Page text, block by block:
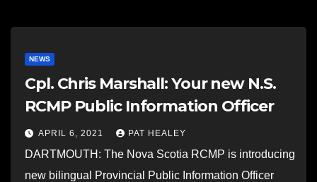
NEWS
Cpl. Chris Marshall: Your new N.S.
RCMP Public Information Officer
APRIL 6, 2021 PAT HEALEY
DARTMOUTH: The Nova Scotia RCMP is introducing
new bilingual Provincial Public Information Officer